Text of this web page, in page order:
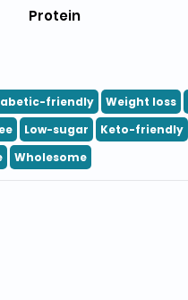
Protein
friendly Weight loss
Low-sugar Keto-friendly
Wholesome